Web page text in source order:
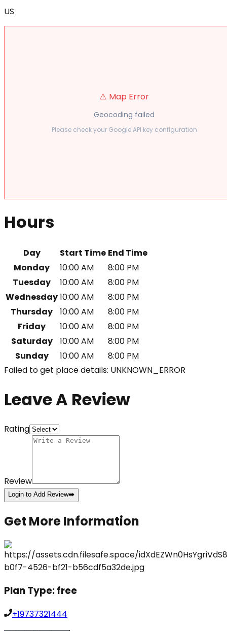
US
⚠️ Map Error
Geocoding failed
Please check your Google API key configuration
Hours
Day Start Time End Time
Monday
10:00 AM
8:00 PM
Tuesday
10:00 AM
8:00 PM
Wednesday10:00 AM
8:00 PM
Thursday
10:00 AM
8:00 PM
Friday
10:00 AM
8:00 PM
Saturday
10:00 AM
8:00 PM
Sunday
10:00 AM
8:00 PM
Failed to get place details: UNKNOWN_ERROR
Leave A Review
Rating
Review
Login to Add Review➡️
Get More Information
Plan Type:free
+19737321444